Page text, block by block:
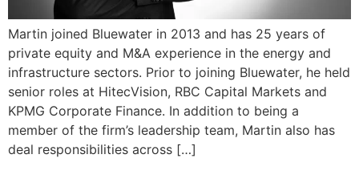
Martin joined Bluewater in 2013 and has 25 years of
private equity and M&A experience in the energy and
infrastructure sectors. Prior to joining Bluewater, he held
senior roles at HitecVision, RBC Capital Markets and
KPMG Corporate Finance. In addition to being a
member of the firm’s leadership team, Martin also has
deal responsibilities across […]